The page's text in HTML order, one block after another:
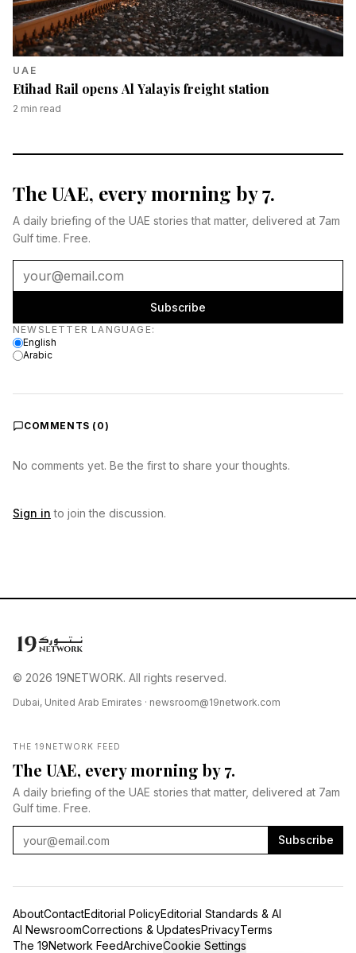
UAE
Etihad Rail opens Al Yalayis freight station
2 min read
The UAE, every morning by 7.
A daily briefing of the UAE stories that matter, delivered at 7am
Gulf time. Free.
Subscribe
Newsletter language
NEWSLETTER LANGUAGE:
English
Arabic
COMMENTS ( 0)
No comments yet. Be the first to share your thoughts.
Sign in to join the discussion.
© 2026 19NETWORK. All rights reserved.
Dubai, United Arab Emirates · newsroom@19network.com
THE 19NETWORK FEED
The UAE, every morning by 7.
A daily briefing of the UAE stories that matter, delivered at 7am
Gulf time. Free.
Subscribe
AboutContactEditorial PolicyEditorial Standards & AI
AI NewsroomCorrections & UpdatesPrivacyTerms
The 19Network FeedArchiveCookie Settings